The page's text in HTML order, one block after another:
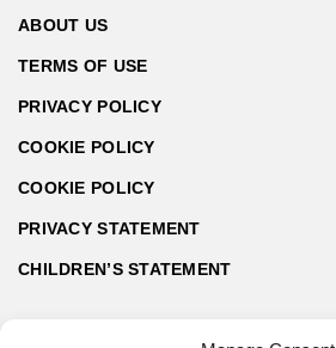
ABOUT US
TERMS OF USE
PRIVACY POLICY
COOKIE POLICY
COOKIE POLICY
PRIVACY STATEMENT
CHILDREN’S STATEMENT